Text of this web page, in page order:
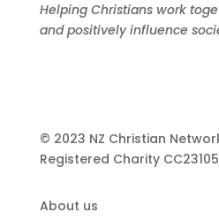
Helping Christians work
and positively influence
© 2023 NZ Christian
Registered Charity CC23105
About us